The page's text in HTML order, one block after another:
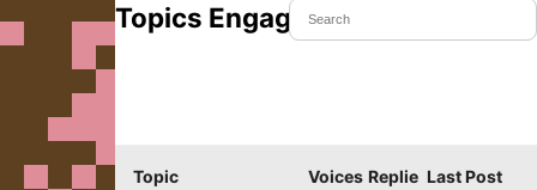
Topics Engaged In
Topic Voices Replie Last Post